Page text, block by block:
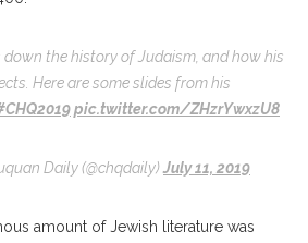
down the history of Judaism, and how his
Here are some slides from his
pic.twitter.com/ZHzrYwxzU8
Daily (@chqdaily)July 11, 2019
amount of Jewish literature was